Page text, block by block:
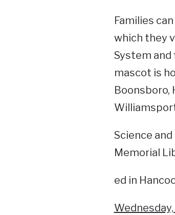
Families
which they
System
mascot is
Boonsboro,
Science
Memorial
ed in
Wednesday,